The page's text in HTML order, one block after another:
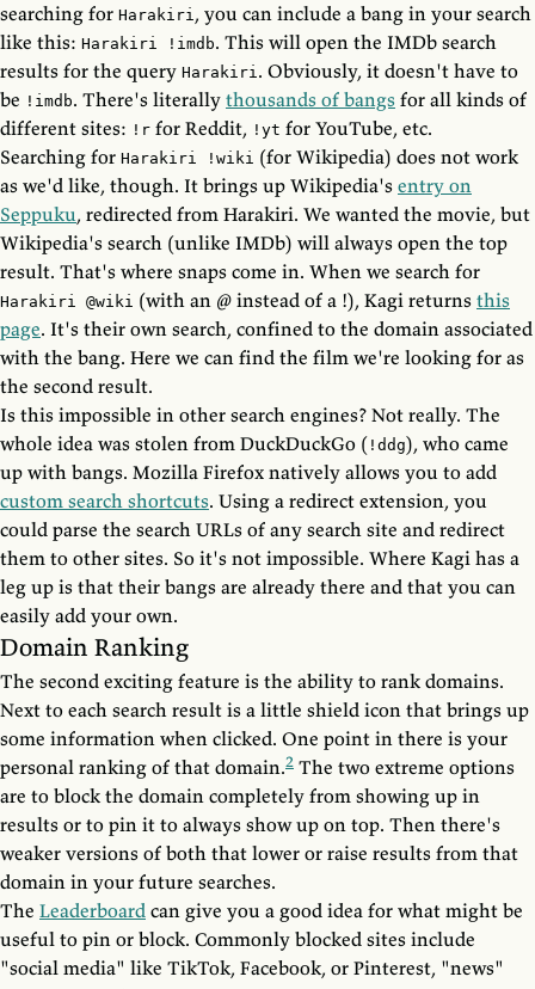
searching for Harakiri, you can include a bang in your search
like this: Harakiri !imdb. This will open the IMDb search
results for the query Harakiri. Obviously, it doesn't have to
be !imdb. There's literally thousands of bangs for all kinds of
different sites: !r for Reddit, !yt for YouTube, etc.
Searching for Harakiri !wiki (for Wikipedia) does not work
as we'd like, though. It brings up Wikipedia's entry on
Seppuku, redirected from Harakiri. We wanted the movie, but
Wikipedia's search (unlike IMDb) will always open the top
result. That's where snaps come in. When we search for
Harakiri @wiki (with an @ instead of a !), Kagi returns this
page. It's their own search, confined to the domain associated
with the bang. Here we can find the film we're looking for as
the second result.
Is this impossible in other search engines? Not really. The
whole idea was stolen from DuckDuckGo ( !ddg), who came
up with bangs. Mozilla Firefox natively allows you to add
custom search shortcuts. Using a redirect extension, you
could parse the search URLs of any search site and redirect
them to other sites. So it's not impossible. Where Kagi has a
leg up is that their bangs are already there and that you can
easily add your own.
Domain Ranking
The second exciting feature is the ability to rank domains.
Next to each search result is a little shield icon that brings up
some information when clicked. One point in there is your
personal ranking of that domain.2 The two extreme options
are to block the domain completely from showing up in
results or to pin it to always show up on top. Then there's
weaker versions of both that lower or raise results from that
domain in your future searches.
The Leaderboard can give you a good idea for what might be
useful to pin or block. Commonly blocked sites include
"social media" like TikTok, Facebook, or Pinterest, "news"